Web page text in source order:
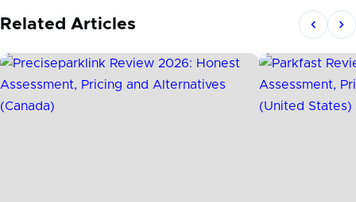
Related Articles